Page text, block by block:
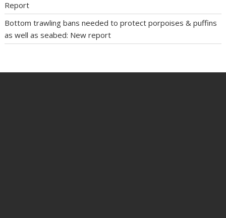
Report
Bottom trawling bans needed to protect porpoises & puffins
as well as seabed: New report